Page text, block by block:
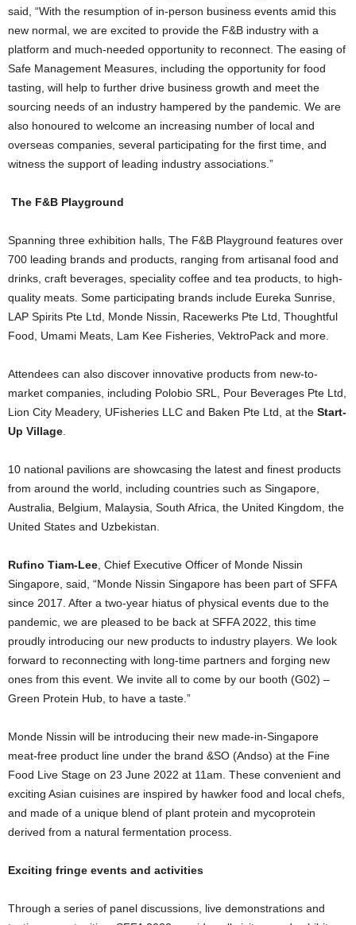
said, “With the resumption of in-person business events amid this
new normal, we are excited to provide the F&B industry with a
platform and much-needed opportunity to reconnect. The easing of
Safe Management Measures, including the opportunity for food
tasting, will help to further drive business growth and meet the
sourcing needs of an industry hampered by the pandemic. We are
also honoured to welcome an increasing number of local and
overseas companies, several participating for the first time, and
witness the support of leading industry associations.”
The F&B Playground
Spanning three exhibition halls, The F&B Playground features over
700 leading brands and products, ranging from artisanal food and
drinks, craft beverages, speciality coffee and tea products, to high-
quality meats. Some participating brands include Eureka Sunrise,
LAP Spirits Pte Ltd, Monde Nissin, Racewerks Pte Ltd, Thoughtful
Food, Umami Meats, Lam Kee Fisheries, VektroPack and more.
Attendees can also discover innovative products from new-to-
market companies, including Polobio SRL, Pour Beverages Pte Ltd,
Lion City Meadery, UFisheries LLC and Baken Pte Ltd, at the Start-
Up Village.
10 national pavilions are showcasing the latest and finest products
from around the world, including countries such as Singapore,
Australia, Belgium, Malaysia, South Africa, the United Kingdom, the
United States and Uzbekistan.
Rufino Tiam-Lee, Chief Executive Officer of Monde Nissin
Singapore, said, “Monde Nissin Singapore has been part of SFFA
since 2017. After a two-year hiatus of physical events due to the
pandemic, we are pleased to be back at SFFA 2022, this time
proudly introducing our new products to industry players. We look
forward to reconnecting with long-time partners and forging new
ones from this event. We invite all to come by our booth (G02) –
Green Protein Hub, to have a taste.”
Monde Nissin will be introducing their new made-in-Singapore
meat-free product line under the brand &SO (Andso) at the Fine
Food Live Stage on 23 June 2022 at 11am. These convenient and
exciting Asian cuisines are inspired by hawker food and local chefs,
and made of a unique blend of plant protein and mycoprotein
derived from a natural fermentation process.
Exciting fringe events and activities
Through a series of panel discussions, live demonstrations and